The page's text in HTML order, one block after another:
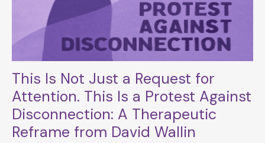
This Is Not Just a Request for
Attention. This Is a Protest Against
Disconnection: A Therapeutic
Reframe from David Wallin